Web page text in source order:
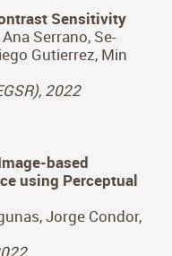
mapping
loss
Seidel, Karol
2022)
Sensitivity
Serrano, Se-
Gutierrez, Min
2022